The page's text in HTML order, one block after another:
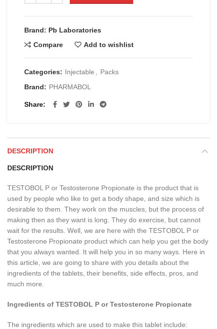
Brand: Pb Laboratories
Compare
Add to wishlist
Categories: Injectable
Packs
Brand: PHARMABOL
Share
DESCRIPTION
DESCRIPTION
TESTOBOL P or Testosterone Propionate is the product that is
used by people who like to get a body shape, and size which is
desirable to them. They work on the muscles, but the process of
making then as they want is long. They do exercise, but cannot
wait for the results. Well, we are here with the TESTOBOL P or
Testosterone Propionate product which can help you get the body
that you always wanted. It will help you in so many ways. Here in
this article, we are going to share with you details about the
ingredients of the tablets, their benefits, side effects, pros, and
much more.
Ingredients of TESTOBOL P or Testosterone Propionate
The ingredients which are used to make this tablet include: